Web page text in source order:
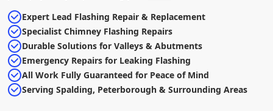
Expert Lead Flashing Repair & Replacement
Specialist Chimney Flashing Repairs
Durable Solutions for Valleys & Abutments
Emergency Repairs for Leaking Flashing
All Work Fully Guaranteed for Peace of Mind
Serving Spalding, Peterborough & Surrounding Areas